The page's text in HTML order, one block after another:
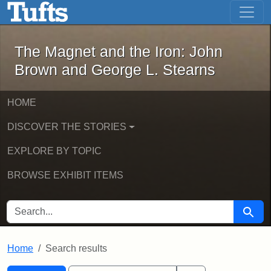
Skip to main content Skip to first result
The Magnet and the Iron: John
The Magnet and the Iron: John
Brown and George L. Stearns
HOME
DISCOVER THE STORIES
EXPLORE BY TOPIC
BROWSE EXHIBIT ITEMS
SEARCH FOR Search
Home Search results